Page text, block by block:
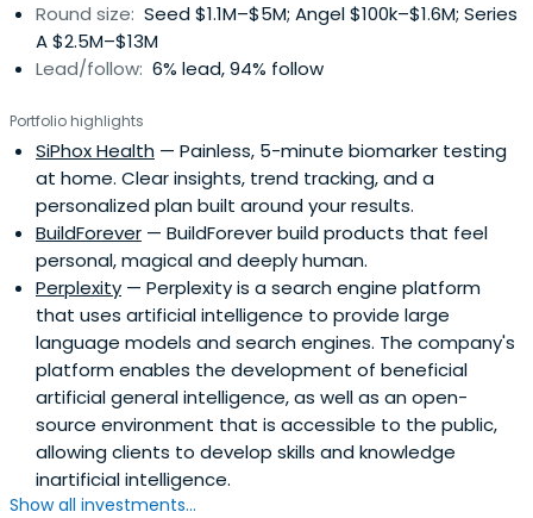
Round size: Seed $1.1M–$5M; Angel $100k–$1.6M; Series
A $2.5M–$13M
Lead/follow: 6% lead, 94% follow
Portfolio highlights
SiPhox Health — Painless, 5-minute biomarker testing
at home. Clear insights, trend tracking, and a
personalized plan built around your results.
BuildForever — BuildForever build products that feel
personal, magical and deeply human.
Perplexity — Perplexity is a search engine platform
that uses artificial intelligence to provide large
language models and search engines. The company's
platform enables the development of beneficial
artificial general intelligence, as well as an open-
source environment that is accessible to the public,
allowing clients to develop skills and knowledge
inartificial intelligence.
Show all investments...